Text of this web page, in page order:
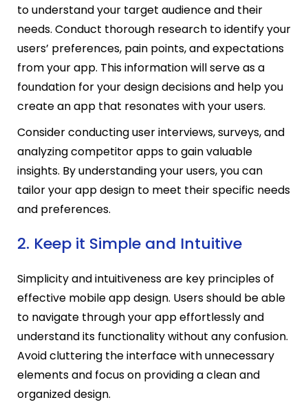
to understand your target audience and their
needs. Conduct thorough research to identify your
users’ preferences, pain points, and expectations
from your app. This information will serve as a
foundation for your design decisions and help you
create an app that resonates with your users.
Consider conducting user interviews, surveys, and
analyzing competitor apps to gain valuable
insights. By understanding your users, you can
tailor your app design to meet their specific needs
and preferences.
2. Keep it Simple and Intuitive
Simplicity and intuitiveness are key principles of
effective mobile app design. Users should be able
to navigate through your app effortlessly and
understand its functionality without any confusion.
Avoid cluttering the interface with unnecessary
elements and focus on providing a clean and
organized design.